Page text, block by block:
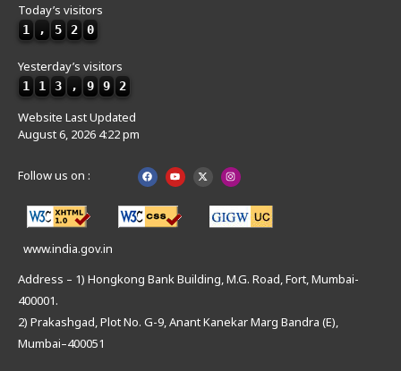
Today’s visitors
1 , 5 2 0
Yesterday’s visitors
1 1 3 , 9 9 2
Website Last Updated
August 6, 2026 4:22 pm
Follow us on :
www.india.gov.in
Address – 1) Hongkong Bank Building, M.G. Road, Fort, Mumbai-
400001.
2) Prakashgad, Plot No. G-9, Anant Kanekar Marg Bandra (E),
Mumbai–400051